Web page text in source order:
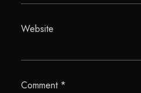
Website
Comment *